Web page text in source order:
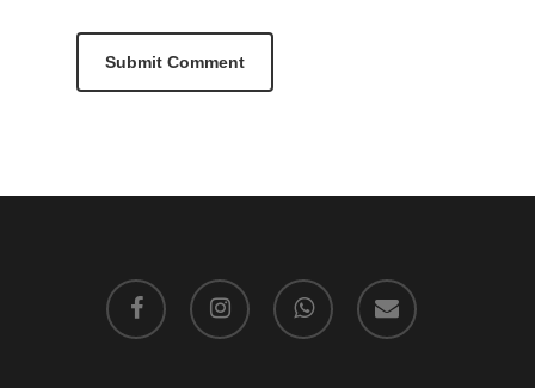
facebook instagram whatsapp email